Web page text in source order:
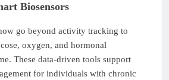
Biosensors
go beyond activity tracking to
oxygen, and hormonal
These data-driven tools support
for individuals with chronic